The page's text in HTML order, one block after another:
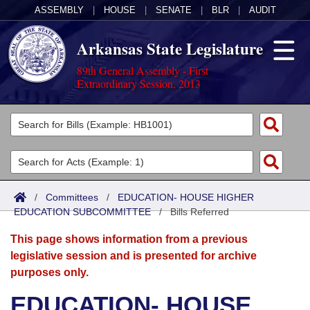
ASSEMBLY HOUSE SENATE BLR AUDIT
Arkansas State Legislature
89th General Assembly - First
Extraordinary Session, 2013
Legislators
List All
Search
Committees
Joint
Senate
House
Acts
Search by Range
Advanced Search
Bills
Search by Range
Advanced Search
Calendars
Meetings and Events
Arkansas Law
/ Committees / EDUCATION- HOUSE HIGHER
EDUCATION SUBCOMMITTEE/Bills Referred
This page shows information from a previous
legislative session and is presented for archive
purposes only.